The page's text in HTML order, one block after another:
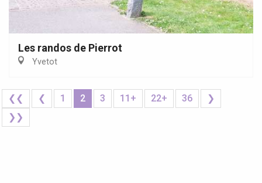
Les randos de Pierrot
Yvetot
❮❮ ❮ 1 2 3 11+ 22+ 36
❯
❯❯